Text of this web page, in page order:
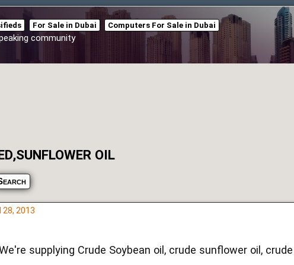
For Sale in Dubai Computers For Sale in Dubai
community
OIL
28, 2013
supplying Crude Soybean oil, crude sunflower oil,